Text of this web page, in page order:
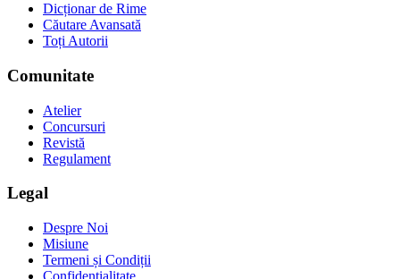
Dicționar de Rime
Căutare Avansată
Toți Autorii
Comunitate
Atelier
Concursuri
Revistă
Regulament
Legal
Despre Noi
Misiune
Termeni și Condiții
Confidențialitate